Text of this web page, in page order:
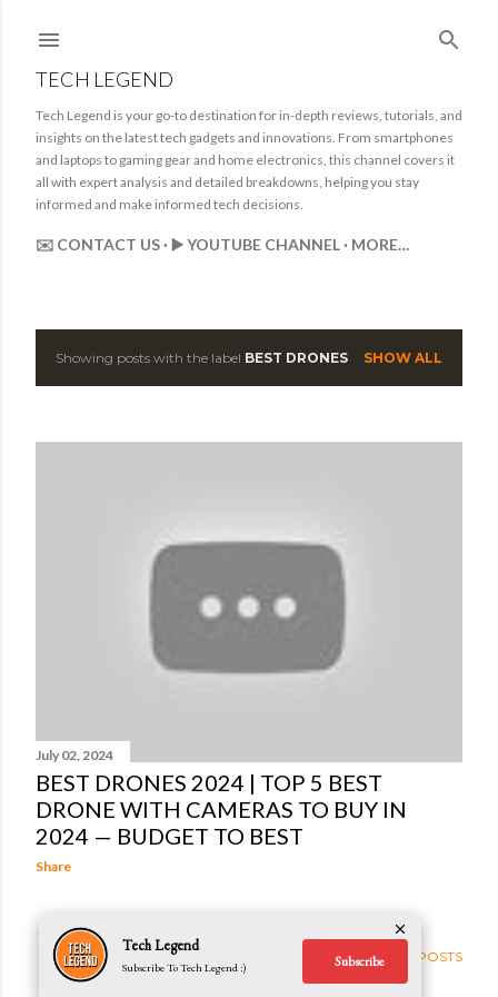
TECH LEGEND
Tech Legend is your go-to destination for in-depth reviews, tutorials, and
insights on the latest tech gadgets and innovations. From smartphones
and laptops to gaming gear and home electronics, this channel covers it
all with expert analysis and detailed breakdowns, helping you stay
informed and make informed tech decisions.
✉️ CONTACT US ▶️ YOUTUBE CHANNEL MORE…
PShowing posts with the label BEST DRONES SHOW ALL
July 02, 2024
BEST DRONES 2024 | TOP 5 BEST
DRONE WITH CAMERAS TO BUY IN
2024 — BUDGET TO BEST
Share
OLDER POSTS
Tech Legend
Subscribe To Tech Legend :) Subscribe